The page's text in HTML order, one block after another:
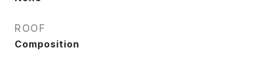
ROOF
Composition